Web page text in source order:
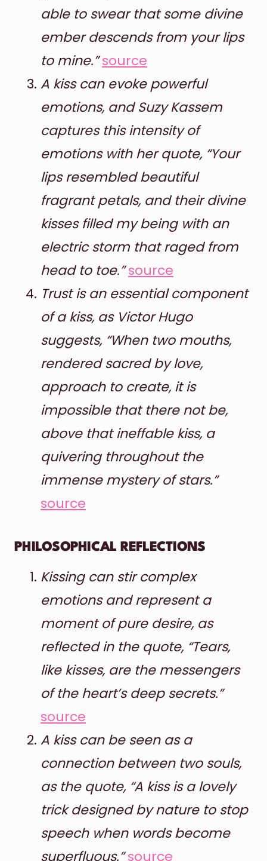
able to swear that some divine
ember descends from your lips
to mine.” source
A kiss can evoke powerful
emotions, and Suzy Kassem
captures this intensity of
emotions with her quote, “Your
lips resembled beautiful
fragrant petals, and their divine
kisses filled my being with an
electric storm that raged from
head to toe.” source
Trust is an essential component
of a kiss, as Victor Hugo
suggests, “When two mouths,
rendered sacred by love,
approach to create, it is
impossible that there not be,
above that ineffable kiss, a
quivering throughout the
immense mystery of stars.”
source
PHILOSOPHICAL REFLECTIONS
Kissing can stir complex
emotions and represent a
moment of pure desire, as
reflected in the quote, “Tears,
like kisses, are the messengers
of the heart’s deep secrets.”
source
A kiss can be seen as a
connection between two souls,
as the quote, “A kiss is a lovely
trick designed by nature to stop
speech when words become
superfluous.” source